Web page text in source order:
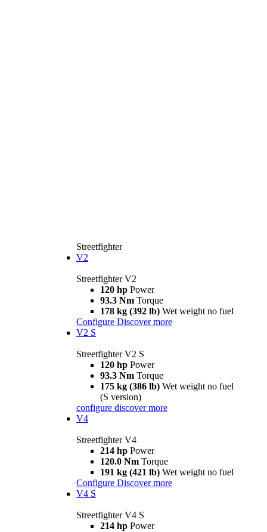
Streetfighter
V2
Streetfighter V2
120 hp Power
93.3 Nm Torque
178 kg (392 lb) Wet weight no fuel
Configure Discover more
V2 S
Streetfighter V2 S
120 hp Power
93.3 Nm Torque
175 kg (386 lb) Wet weight no fuel
(S version)
configure discover more
V4
Streetfighter V4
214 hp Power
120.0 Nm Torque
191 kg (421 lb) Wet weight no fuel
Configure Discover more
V4 S
Streetfighter V4 S
214 hp Power